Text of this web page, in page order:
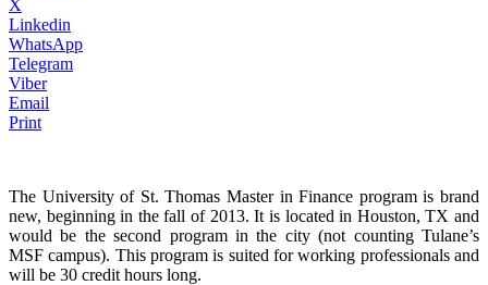
X
Linkedin
WhatsApp
Telegram
Viber
Email
Print
The University of St. Thomas Master in Finance program is brand
new, beginning in the fall of 2013. It is located in Houston, TX and
would be the second program in the city (not counting Tulane’s
MSF campus). This program is suited for working professionals and
will be 30 credit hours long.